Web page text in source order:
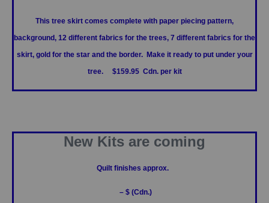
This tree skirt comes complete with paper piecing pattern,
background, 12 different fabrics for the trees, 7 different fabrics for the
skirt, gold for the star and the border. Make it ready to put under your
tree. $159.95 Cdn. per kit
New Kits are coming
Quilt finishes approx.
– $ (Cdn.)